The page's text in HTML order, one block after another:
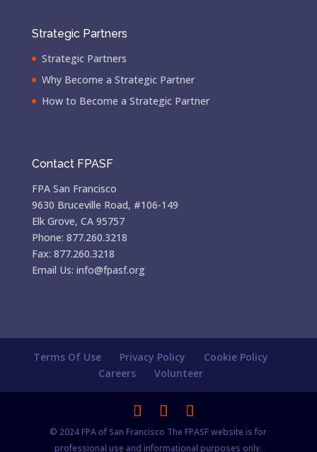
Strategic Partners
Strategic Partners
Why Become a Strategic Partner
How to Become a Strategic Partner
Contact FPASF
FPA San Francisco
9630 Bruceville Road, #106-149
Elk Grove, CA 95757
Phone: 877.260.3218
Fax: 877.260.3218
Email Us: info@fpasf.org
Terms Of Use Privacy Policy
Cookie Policy
Careers
Volunteer
© 2024 FPA of San Francisco The FPASF website is for
professional use and informational purposes only.